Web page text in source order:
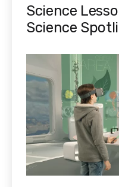
Science
Science